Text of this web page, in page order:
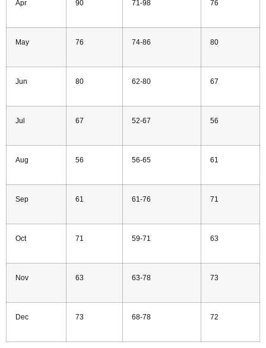
Apr 90 71-98 76
May 76 74-86 80
Jun 80 62-80 67
Jul 67 52-67 56
Aug 56 56-65 61
Sep 61 61-76 71
Oct 71 59-71 63
Nov 63 63-78 73
Dec 73 68-78 72